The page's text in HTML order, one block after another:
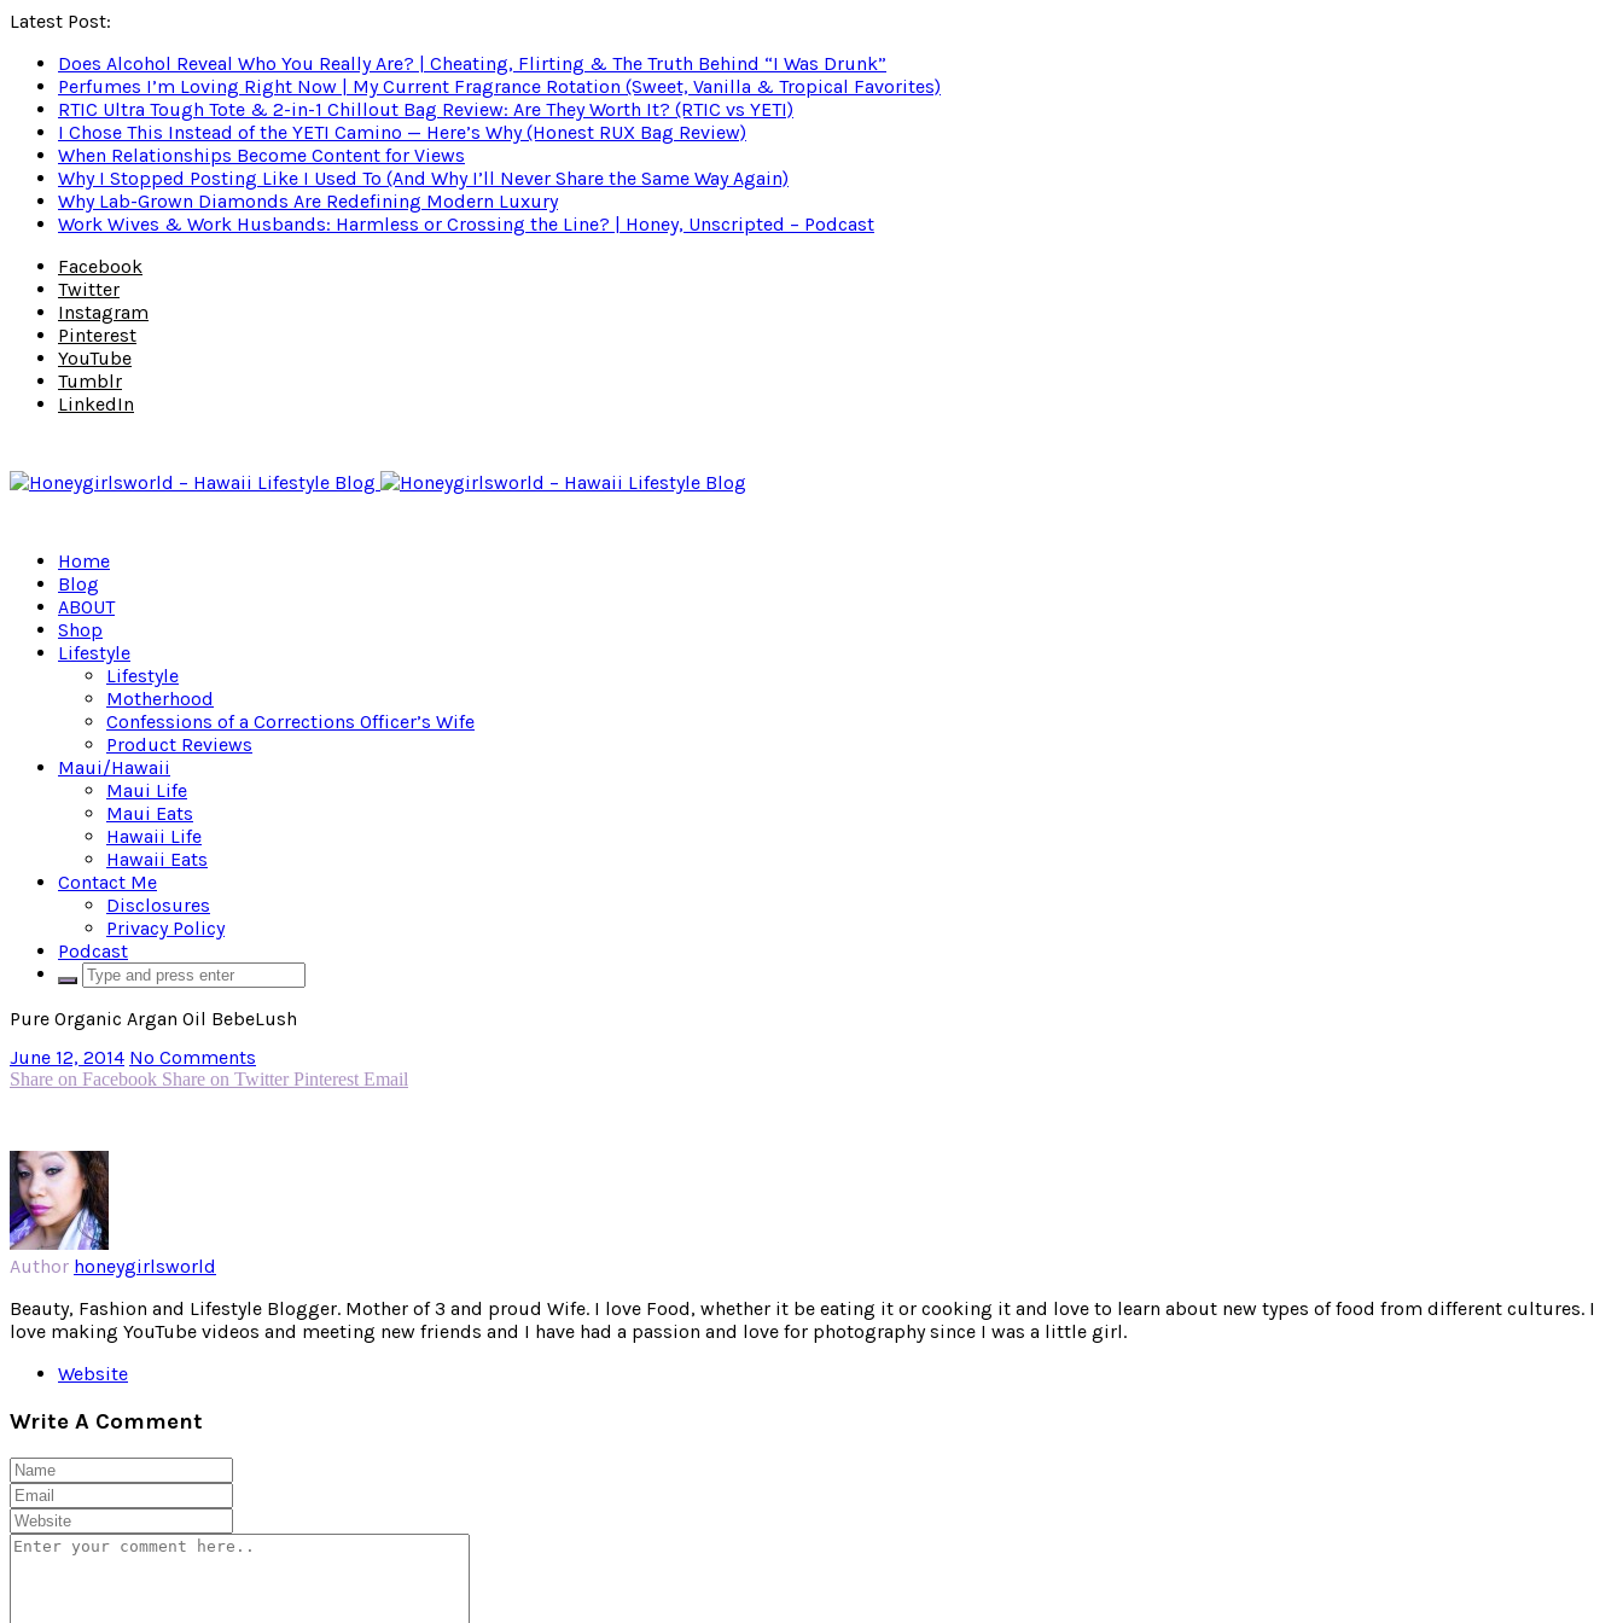
Latest Post:
Does Alcohol Reveal Who You Really Are? | Cheating, Flirting & The Truth Behind “I Was Drunk”
Perfumes I’m Loving Right Now | My Current Fragrance Rotation (Sweet, Vanilla & Tropical Favorites)
RTIC Ultra Tough Tote & 2-in-1 Chillout Bag Review: Are They Worth It? (RTIC vs YETI)
I Chose This Instead of the YETI Camino — Here’s Why (Honest RUX Bag Review)
When Relationships Become Content for Views
Why I Stopped Posting Like I Used To (And Why I’ll Never Share the Same Way Again)
Why Lab-Grown Diamonds Are Redefining Modern Luxury
Work Wives & Work Husbands: Harmless or Crossing the Line? | Honey, Unscripted – Podcast
Facebook
Twitter
Instagram
Pinterest
YouTube
Tumblr
LinkedIn
Home
Blog
ABOUT
Shop
Lifestyle
Lifestyle
Motherhood
Confessions of a Corrections Officer’s Wife
Product Reviews
Maui/Hawaii
Maui Life
Maui Eats
Hawaii Life
Hawaii Eats
Contact Me
Disclosures
Privacy Policy
Podcast
Pure Organic Argan Oil BebeLush
June 12, 2014 No Comments
Share on Facebook Share on Twitter Pinterest Email
Author honeygirlsworld
Beauty, Fashion and Lifestyle Blogger. Mother of 3 and proud Wife. I love Food, whether it be eating it or cooking it and love to learn about new types of food from different cultures. I
love making YouTube videos and meeting new friends and I have had a passion and love for photography since I was a little girl.
Website
Write A Comment